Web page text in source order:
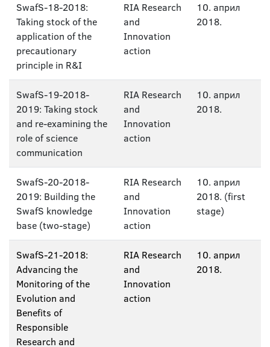
SwafS-18-2018:
Taking stock of the
application of the
precautionary
principle in R&I
RIA Research
and
Innovation
action
10. април
2018.
SwafS-19-2018-
2019: Taking stock
and re-examining the
role of science
communication
RIA Research
and
Innovation
action
10. април
2018.
SwafS-20-2018-
2019: Building the
SwafS knowledge
base (two-stage)
RIA Research
and
Innovation
action
10. април
2018. (first
stage)
SwafS-21-2018:
Advancing the
Monitoring of the
Evolution and
Benefits of
Responsible
Research and
RIA Research
and
Innovation
action
10. април
2018.